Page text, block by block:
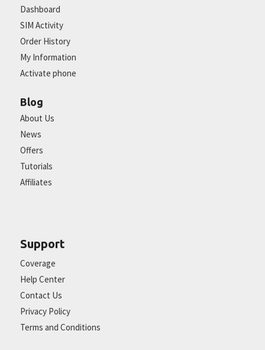
Dashboard
SIM Activity
Order History
My Information
Activate phone
Blog
About Us
News
Offers
Tutorials
Affiliates
Support
Coverage
Help Center
Contact Us
Privacy Policy
Terms and Conditions